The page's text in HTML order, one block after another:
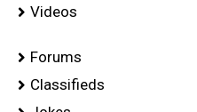
Videos
Forums
Classifieds